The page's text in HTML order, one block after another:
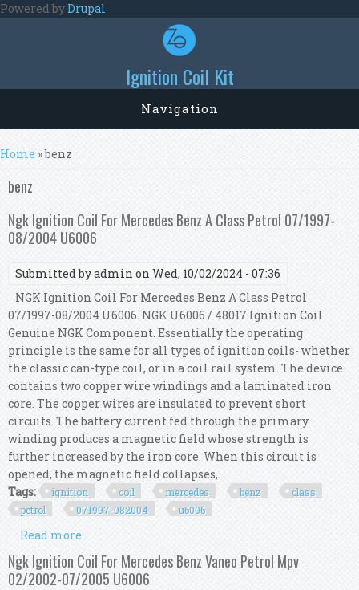
Skip to main content
Powered byDrupal
Ignition Coil Kit
Navigation
You are here
Home » benz
benz
Ngk Ignition Coil For Mercedes Benz A Class Petrol 07/1997-
08/2004 U6006
Submitted byadmin on Wed, 10/02/2024 - 07:36
NGK Ignition Coil For Mercedes Benz A Class Petrol
07/1997-08/2004 U6006. NGK U6006 / 48017 Ignition Coil
Genuine NGK Component. Essentially the operating
principle is the same for all types of ignition coils- whether
the classic can-type coil, or in a coil rail system. The device
contains two copper wire windings and a laminated iron
core. The copper wires are insulated to prevent short
circuits. The battery current fed through the primary
winding produces a magnetic field whose strength is
further increased by the iron core. When this circuit is
opened, the magnetic field collapses,...
Tags:
ignition coil mercedes benz
class
petrol
071997-082004 u6006
Read more
Class Petrol 07/1997-08/2004 U6006
Ngk Ignition Coil For Mercedes Benz Vaneo Petrol Mpv
02/2002-07/2005 U6006